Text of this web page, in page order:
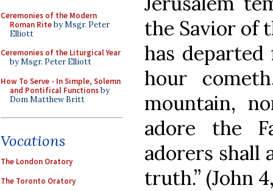
Ceremonies of the Modern
Roman Riteby Msgr. Peter
Elliott
Ceremonies of the Liturgical Year
by Msgr. Peter Elliott
How To Serve - In Simple, Solemn
and Pontifical Functionsby
Dom Matthew Britt
Vocations
The London Oratory
The Toronto Oratory
the Savior of
has departed
hour
mountain,
adore the
adorers shall
truth.” (John